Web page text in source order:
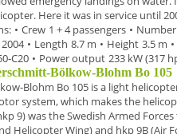
Here it was in service until
• Crew 1 + 4 passengers •
• Length 8.7 m • Height 3.5 m •
C20 • Power output 233 kW (317
Bölkow-Blohm Bo 105
Blohm Bo 105 is a light
system, which makes the
9)was the Swedish Armed
Helicopter Wing) and hkp 9B(Air